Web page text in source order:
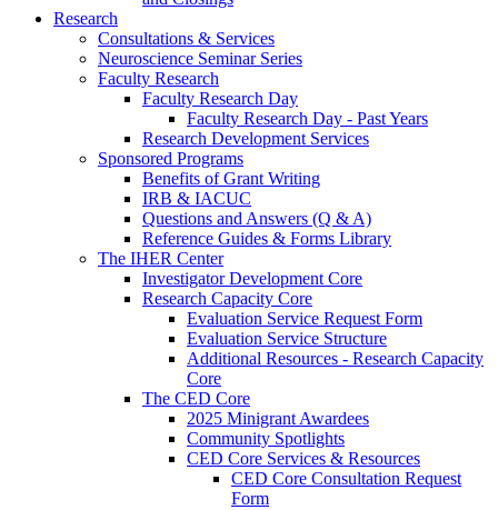
Research
Consultations & Services
Neuroscience Seminar Series
Faculty Research
Faculty Research Day
Faculty Research Day - Past Years
Research Development Services
Sponsored Programs
Benefits of Grant Writing
IRB & IACUC
Questions and Answers (Q & A)
Reference Guides & Forms Library
The IHER Center
Investigator Development Core
Research Capacity Core
Evaluation Service Request Form
Evaluation Service Structure
Additional Resources - Research Capacity
Core
The CED Core
2025 Minigrant Awardees
Community Spotlights
CED Core Services & Resources
CED Core Consultation Request
Form